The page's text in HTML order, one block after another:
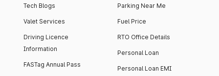
Tech Blogs
Valet Services
Driving Licence
Information
FASTag Annual Pass
Parking Near Me
Fuel Price
RTO Office Details
Personal Loan
Personal Loan EMI